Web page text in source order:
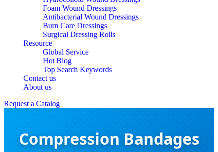
Foam Wound Dressings
Antibacterial Wound Dressings
Burn Care Dressings
Surgical Dressing Rolls
Resource
Global Service
Hot Blog
Top Search Keywords
Contact us
About us
Request a Catalog
Compression Bandages